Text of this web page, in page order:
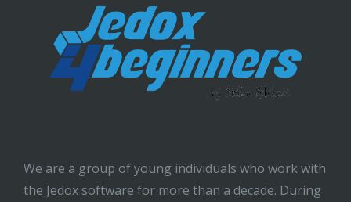
We are a group of young individuals who work with
the Jedox software for more than a decade. During